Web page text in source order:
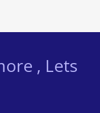
, Lets